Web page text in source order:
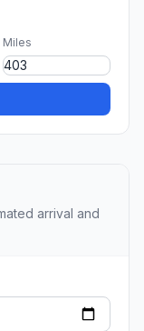
Miles
arrival and